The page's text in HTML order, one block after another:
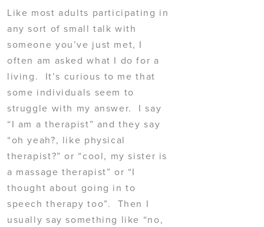
Like most adults participating in
any sort of small talk with
someone you’ve just met, I
often am asked what I do for a
living. It’s curious to me that
some individuals seem to
struggle with my answer. I say
“I am a therapist” and they say
“oh yeah?, like physical
therapist?” or “cool, my sister is
a massage therapist” or “I
thought about going in to
speech therapy too”. Then I
usually say something like “no,